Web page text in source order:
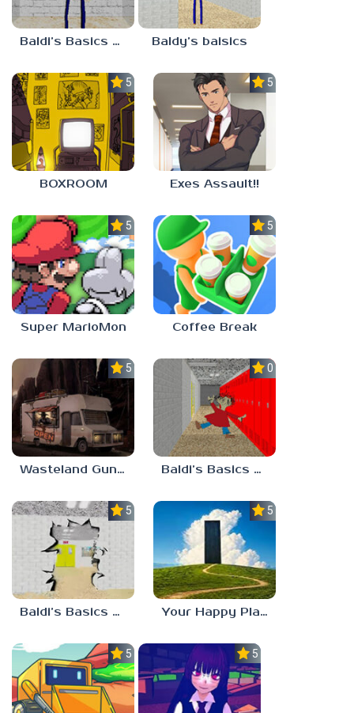
Baldi’s Basics MATH GAME OF FUN Baldy’s baisics
5.0
BOXROOM
5.0
Exes Assault!!
5.0
Super MarioMon
5.0
Coffee Break
5.0
Wasteland Gunsmith Simulator
0.0
Baldi’s Basics Playtime Haulin’ ASS
5.0
Baldi’s Basics HUSS VALLEY
5.0
Your Happy Place
5.0 5.0